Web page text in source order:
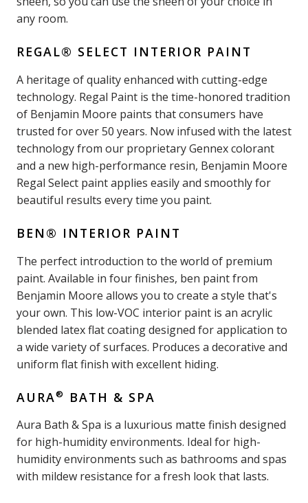
any room.
REGAL® SELECT INTERIOR PAINT
A heritage of quality enhanced with cutting-edge
technology. Regal Paint is the time-honored tradition
of Benjamin Moore paints that consumers have
trusted for over 50 years. Now infused with the latest
technology from our proprietary Gennex colorant
and a new high-performance resin, Benjamin Moore
Regal Select paint applies easily and smoothly for
beautiful results every time you paint.
BEN® INTERIOR PAINT
The perfect introduction to the world of premium
paint. Available in four finishes, ben paint from
Benjamin Moore allows you to create a style that's
your own. This low-VOC interior paint is an acrylic
blended latex flat coating designed for application to
a wide variety of surfaces. Produces a decorative and
uniform flat finish with excellent hiding.
AURA® BATH & SPA
Aura Bath & Spa is a luxurious matte finish designed
for high-humidity environments. Ideal for high-
humidity environments such as bathrooms and spas
with mildew resistance for a fresh look that lasts.